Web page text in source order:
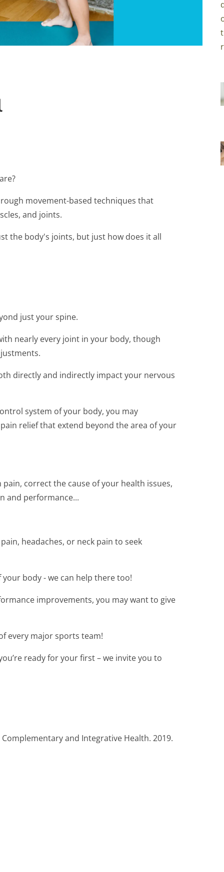
movement-based techniques that
and joints.
the body's joints, but just how does it all
just your spine.
nearly every joint in your body, though
directly and indirectly impact your nervous
system of your body, you may
relief that extend beyond the area of your
correct the cause of your health issues,
and performance...
headaches, or neck pain to seek
body - we can help there too!
improvements, you may want to give
every major sports team!
ready for your first – we invite you to
and Integrative Health. 2019.